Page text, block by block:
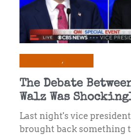
Commentary
The Debate
Walz Was
Last night's vice
brought back something